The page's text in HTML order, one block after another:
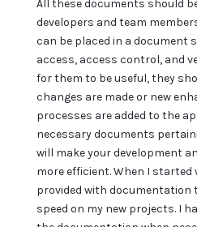
All these documents should
developers and team
can be placed in a document
access, access control, and
for them to be useful, they
changes are made or new
processes are added to the
necessary documents
will make your development
more efficient. When I started
provided with documentation
speed on my new projects. I